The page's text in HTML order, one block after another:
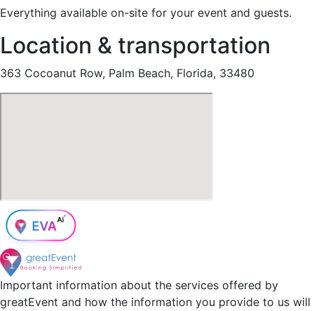
Everything available on-site for your event and guests.
Location & transportation
363 Cocoanut Row, Palm Beach, Florida, 33480
Important information about the services offered by
greatEvent and how the information you provide to us will